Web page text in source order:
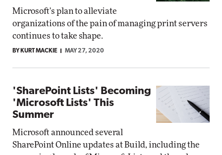
Microsoft's plan to alleviate
organizations of the pain of managing print servers
continues to take shape.
BY KURT MACKIE MAY 27, 2020
'SharePoint Lists' Becoming
'Microsoft Lists' This
Summer
Microsoft announced several
SharePoint Online updates at Build, including the